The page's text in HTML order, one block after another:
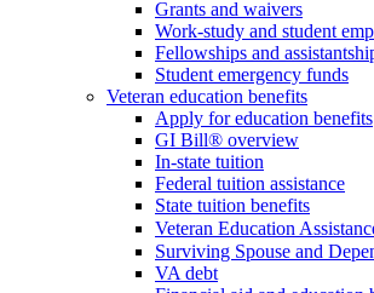
Grants and waivers
Work-study and student
Fellowships and
Student emergency funds
Veteran education benefits
Apply for education benefits
GI Bill® overview
In-state tuition
Federal tuition assistance
State tuition benefits
Veteran Education
Surviving Spouse and
VA debt